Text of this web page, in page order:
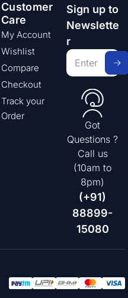
Customer
Care
My Account
Wishlist
Compare
Checkout
Track your
Order
Sign up to
Newslette
r
Got
Questions ?
Call us
(10am to
8pm)
(+91)
88899-
15080